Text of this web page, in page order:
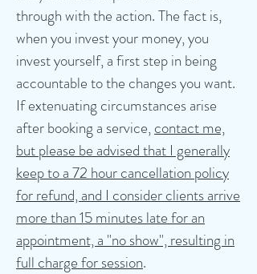
through with the action.The fact is,
when you invest your money, you
invest yourself, a first step in being
accountable to the changes you want.
If extenuating circumstances arise
after booking a service,contact me,
but please be advised that I generally
keep to a 72 hour cancellation policy
for refund, and I consider clients arrive
more than 15 minutes late for an
appointment, a "no show", resulting in
full charge for session.